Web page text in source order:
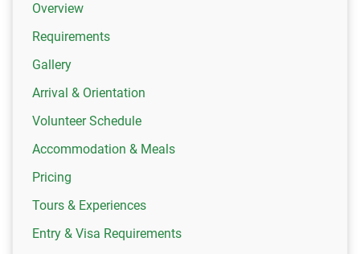
Overview
Requirements
Gallery
Arrival & Orientation
Volunteer Schedule
Accommodation & Meals
Pricing
Tours & Experiences
Entry & Visa Requirements